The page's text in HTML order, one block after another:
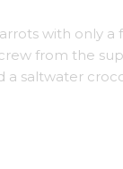
with only
from the
a saltwater